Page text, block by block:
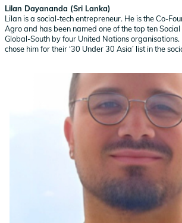
Lilan Dayananda (Sri Lanka)
Lilan is a social-tech entrepreneur. He is the Co-
Agro and has been named one of the top ten
Global-South by four United Nations
chose him for their ‘30 Under 30 Asia’ list in the